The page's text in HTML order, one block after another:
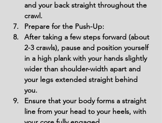
and your back straight throughout the
crawl.
Prepare for the Push-Up:
After taking a few steps forward (about
2-3 crawls), pause and position yourself
in a high plank with your hands slightly
wider than shoulder-width apart and
your legs extended straight behind
you.
Ensure that your body forms a straight
line from your head to your heels, with